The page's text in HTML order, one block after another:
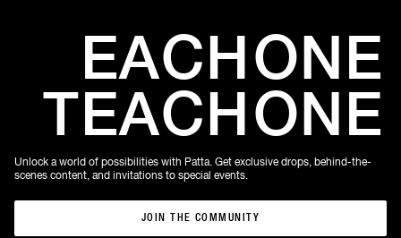
EACHONE
TEACHONE
Unlock a world of possibilities with Patta. Get exclusive drops, behind-the-
scenes content, and invitations to special events.
JOIN THE COMMUNITY